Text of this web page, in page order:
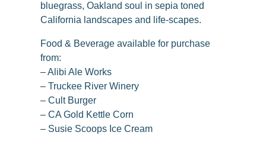
bluegrass, Oakland soul in sepia toned
California landscapes and life-scapes.
Food & Beverage available for purchase
from:
– Alibi Ale Works
– Truckee River Winery
– Cult Burger
– CA Gold Kettle Corn
– Susie Scoops Ice Cream